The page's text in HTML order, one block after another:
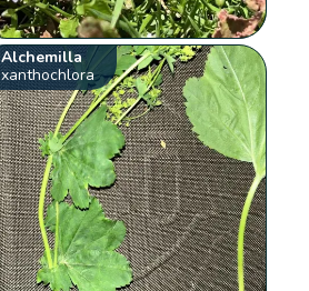
Alchemilla
xanthochlora